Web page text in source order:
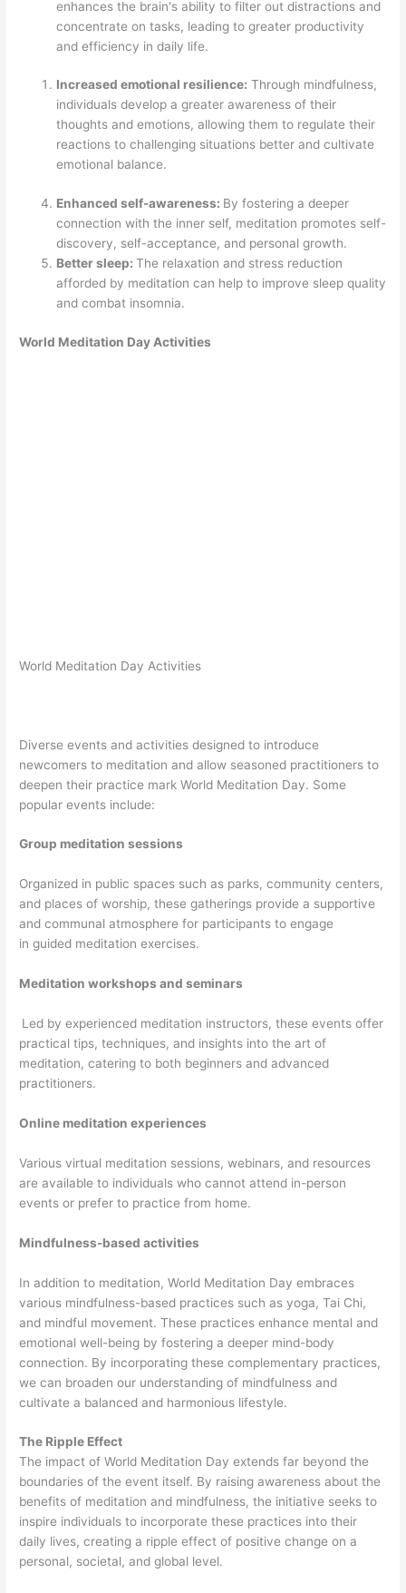
enhances the brain's ability to filter out distractions and
concentrate on tasks, leading to greater productivity
and efficiency in daily life.
Increased emotional resilience: Through mindfulness,
individuals develop a greater awareness of their
thoughts and emotions, allowing them to regulate their
reactions to challenging situations better and cultivate
emotional balance.
Enhanced self-awareness: By fostering a deeper
connection with the inner self, meditation promotes self-
discovery, self-acceptance, and personal growth.
Better sleep:The relaxation and stress reduction
afforded by meditation can help to improve sleep quality
and combat insomnia.
World Meditation Day Activities
World Meditation Day Activities
Diverse events and activities designed to introduce
newcomers to meditation and allow seasoned practitioners to
deepen their practice mark World Meditation Day. Some
popular events include:
Group meditation sessions
Organized in public spaces such as parks, community centers,
and places of worship, these gatherings provide a supportive
and communal atmosphere for participants to engage
in guided meditation exercises.
Meditation workshops and seminars
Led by experienced meditation instructors, these events offer
practical tips, techniques, and insights into the art of
meditation, catering to both beginners and advanced
practitioners.
Online meditation experiences
Various virtual meditation sessions, webinars, and resources
are available to individuals who cannot attend in-person
events or prefer to practice from home.
Mindfulness-based activities
In addition to meditation, World Meditation Day embraces
various mindfulness-based practices such as yoga, Tai Chi,
and mindful movement. These practices enhance mental and
emotional well-being by fostering a deeper mind-body
connection. By incorporating these complementary practices,
we can broaden our understanding of mindfulness and
cultivate a balanced and harmonious lifestyle.
The Ripple Effect
The impact of World Meditation Day extends far beyond the
boundaries of the event itself. By raising awareness about the
benefits of meditation and mindfulness, the initiative seeks to
inspire individuals to incorporate these practices into their
daily lives, creating a ripple effect of positive change on a
personal, societal, and global level.